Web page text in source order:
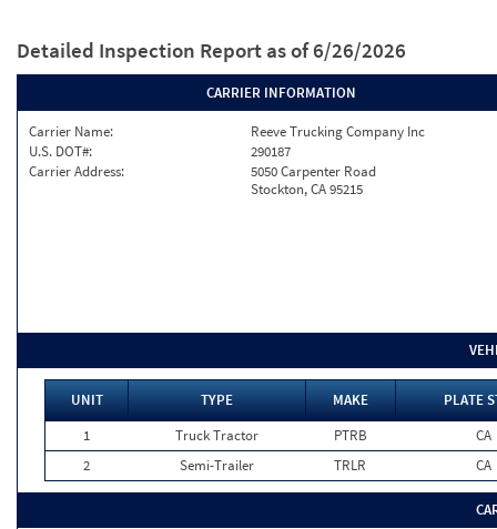
Detailed Inspection Report as of 6/26/2026
CARRIER INFORMATION
Carrier Name:
Reeve Trucking Company Inc
U.S. DOT#:
290187
Carrier Address:
5050 Carpenter Road
Stockton, CA 95215
UNIT TYPE MAKE
PLATE
1
Truck Tractor PTRB
CA
2
Semi-Trailer TRLR CA